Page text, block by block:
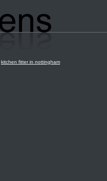
kitchen fitter in nottingham